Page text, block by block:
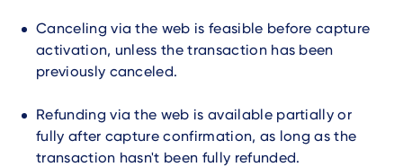
Canceling via the web is feasible before capture
activation, unless the transaction has been
previously canceled.
Refunding via the web is available partially or
fully after capture confirmation, as long as the
transaction hasn't been fully refunded.